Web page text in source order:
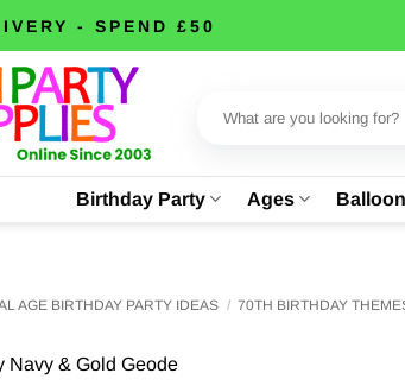
- SPEND £50
Birthday Party Ages
AGE BIRTHDAY PARTY IDEAS / 70TH BIRTHDAY
Navy & Gold Geode